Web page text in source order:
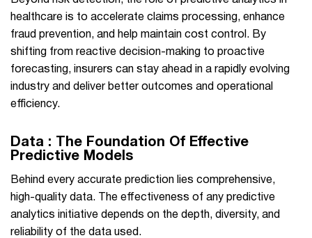
healthcare is to accelerate claims processing, enhance
fraud prevention, and help maintain cost control. By
shifting from reactive decision-making to proactive
forecasting, insurers can stay ahead in a rapidly evolving
industry and deliver better outcomes and operational
efficiency.
Data : The Foundation Of Effective
Predictive Models
Behind every accurate prediction lies comprehensive,
high-quality data. The effectiveness of any predictive
analytics initiative depends on the depth, diversity, and
reliability of the data used.